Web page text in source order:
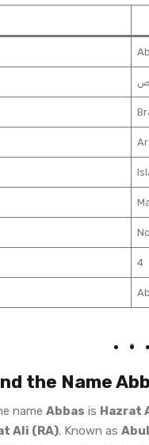
4
the Name
name Abbas is Hazrat
Ali (RA). Known as